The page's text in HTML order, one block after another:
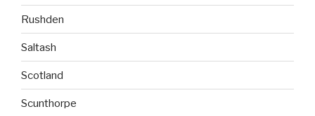
Rushden
Saltash
Scotland
Scunthorpe